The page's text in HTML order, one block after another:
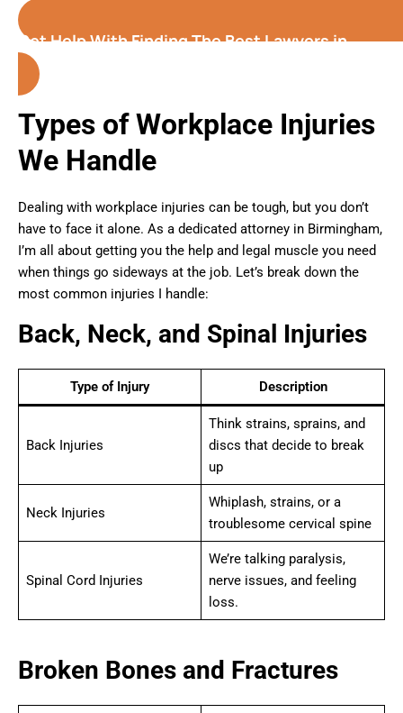
Get Help With Finding The Best Lawyers in
Birmingham (Alabama)
Types of Workplace Injuries
We Handle
Dealing with workplace injuries can be tough, but you don’t
have to face it alone. As a dedicated attorney in Birmingham,
I’m all about getting you the help and legal muscle you need
when things go sideways at the job. Let’s break down the
most common injuries I handle:
Back, Neck, and Spinal Injuries
Type of Injury Description
Back Injuries
Think strains, sprains, and
discs that decide to break
up
Neck Injuries
Whiplash, strains, or a
troublesome cervical spine
Spinal Cord Injuries
We’re talking paralysis,
nerve issues, and feeling
loss.
Broken Bones and Fractures